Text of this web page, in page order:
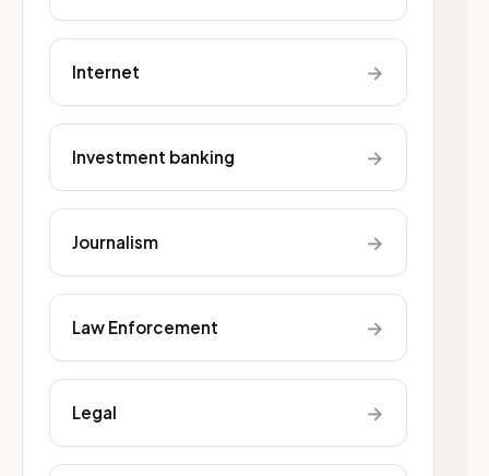
Internet →
Investment banking →
Journalism →
Law Enforcement →
Legal →